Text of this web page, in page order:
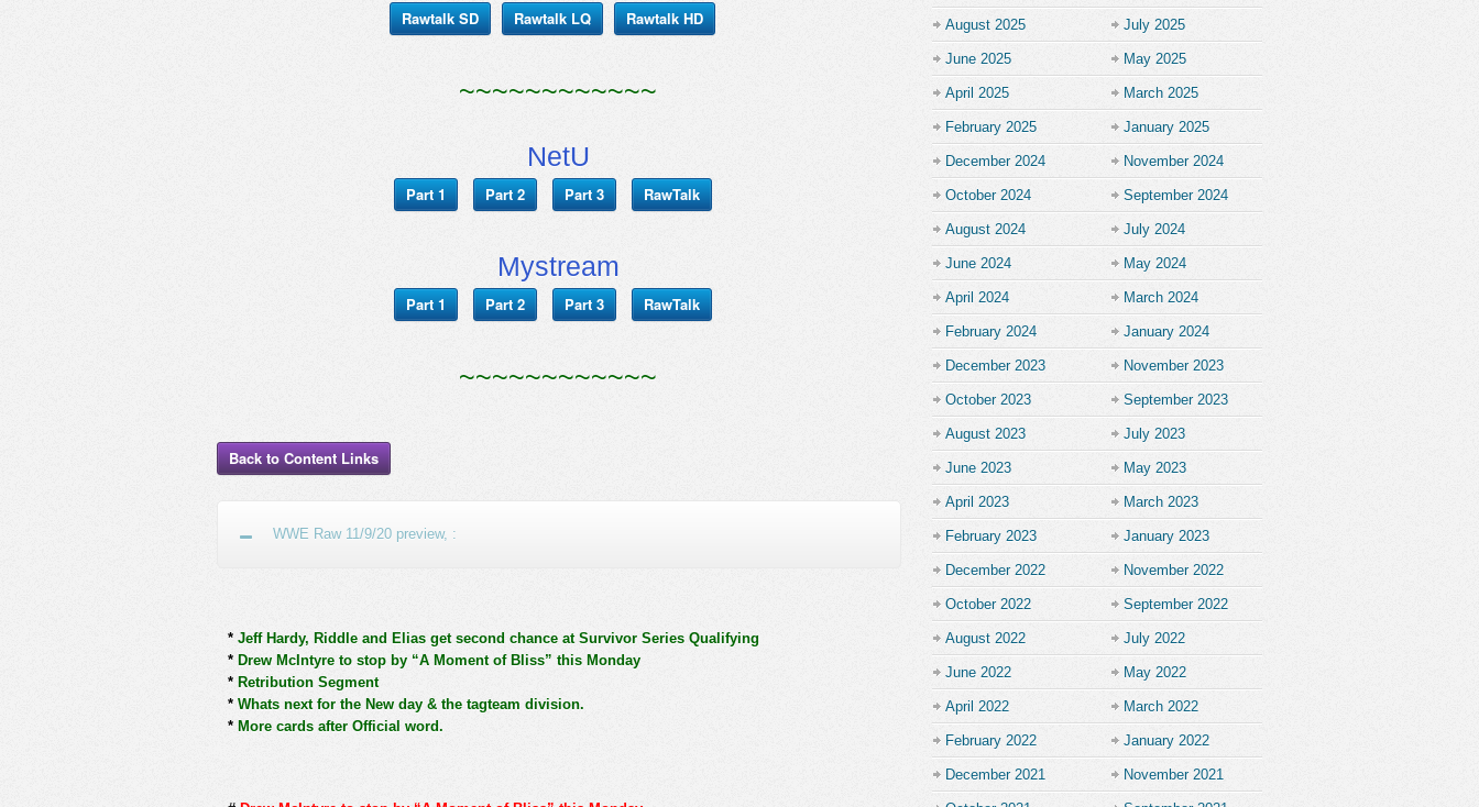
Rawtalk SD Rawtalk LQ Rawtalk HD
~~~~~~~~~~~~
NetU
Part 1 Part 2 Part 3 RawTalk
Mystream
Part 1 Part 2 Part 3 RawTalk
~~~~~~~~~~~~
Back to Content Links
WWE Raw 11/9/20 preview, :
* Jeff Hardy, Riddle and Elias get second chance at Survivor Series Qualifying
* Drew McIntyre to stop by “A Moment of Bliss” this Monday
* Retribution Segment
* Whats next for the New day & the tagteam division.
* More cards after Official word.
August 2025 July 2025
June 2025 May 2025
April 2025 March 2025
February 2025 January 2025
December 2024 November 2024
October 2024 September 2024
August 2024 July 2024
June 2024 May 2024
April 2024 March 2024
February 2024 January 2024
December 2023 November 2023
October 2023 September 2023
August 2023 July 2023
June 2023 May 2023
April 2023 March 2023
February 2023 January 2023
December 2022 November 2022
October 2022 September 2022
August 2022 July 2022
June 2022 May 2022
April 2022 March 2022
February 2022 January 2022
December 2021 November 2021